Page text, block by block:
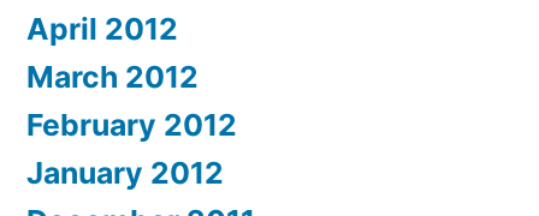
April 2012
March 2012
February 2012
January 2012